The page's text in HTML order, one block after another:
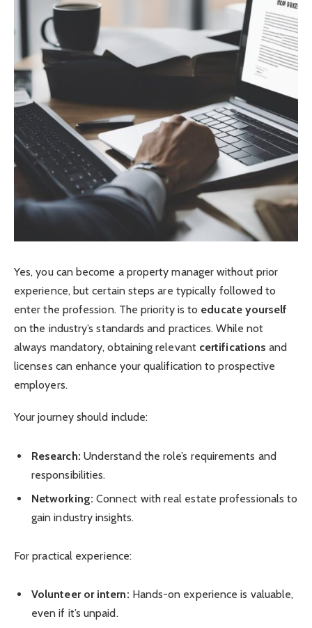
Yes, you can become a property manager without prior
experience, but certain steps are typically followed to
enter the profession. The priority is to educate yourself
on the industry’s standards and practices. While not
always mandatory, obtaining relevant certifications and
licenses can enhance your qualification to prospective
employers.
Your journey should include:
Research: Understand the role’s requirements and
responsibilities.
Networking: Connect with real estate professionals to
gain industry insights.
For practical experience:
Volunteer or intern: Hands-on experience is valuable,
even if it’s unpaid.